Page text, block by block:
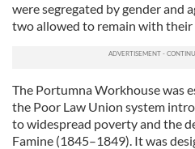
were segregated by gender and
two allowed to remain with their
The Portumna Workhouse was
the Poor Law Union system
to widespread poverty and the
Famine (1845–1849). It was